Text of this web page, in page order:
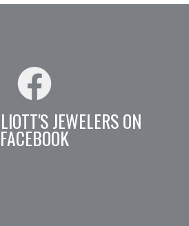
JEWELERS ON
FACEBOOK